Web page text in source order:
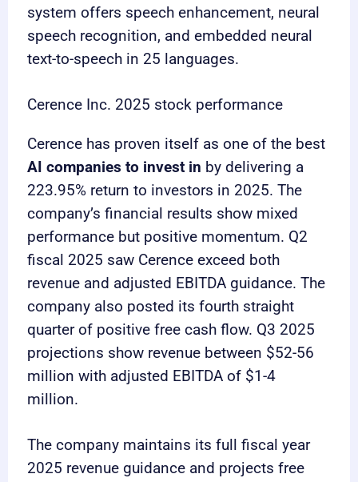
system offers speech enhancement, neural
speech recognition, and embedded neural
text-to-speech in 25 languages.
Cerence Inc. 2025 stock performance
Cerence has proven itself as one of the best
AI companies to invest in by delivering a
223.95% return to investors in 2025. The
company’s financial results show mixed
performance but positive momentum. Q2
fiscal 2025 saw Cerence exceed both
revenue and adjusted EBITDA guidance. The
company also posted its fourth straight
quarter of positive free cash flow. Q3 2025
projections show revenue between $52-56
million with adjusted EBITDA of $1-4
million.
The company maintains its full fiscal year
2025 revenue guidance and projects free